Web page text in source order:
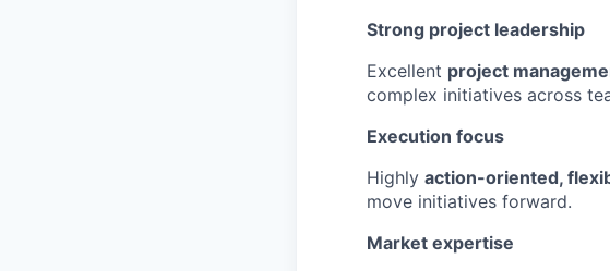
Strong project leadership
Excellent project
complex initiatives across
Execution focus
Highly action-oriented,
move initiatives forward.
Market expertise